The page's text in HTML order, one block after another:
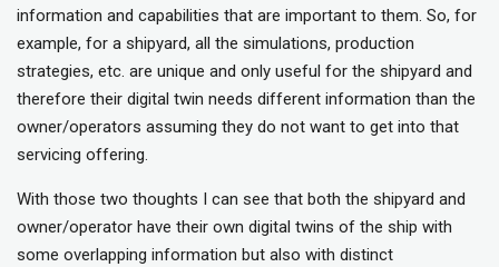
information and capabilities that are important to them. So, for
example, for a shipyard, all the simulations, production
strategies, etc. are unique and only useful for the shipyard and
therefore their digital twin needs different information than the
owner/operators assuming they do not want to get into that
servicing offering.
With those two thoughts I can see that both the shipyard and
owner/operator have their own digital twins of the ship with
some overlapping information but also with distinct